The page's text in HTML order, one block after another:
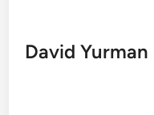
David